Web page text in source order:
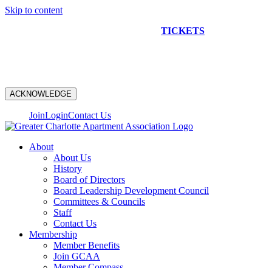
Skip to content
TICKETS
ACKNOWLEDGE
JoinLoginContact Us
About
About Us
History
Board of Directors
Board Leadership Development Council
Committees & Councils
Staff
Contact Us
Membership
Member Benefits
Join GCAA